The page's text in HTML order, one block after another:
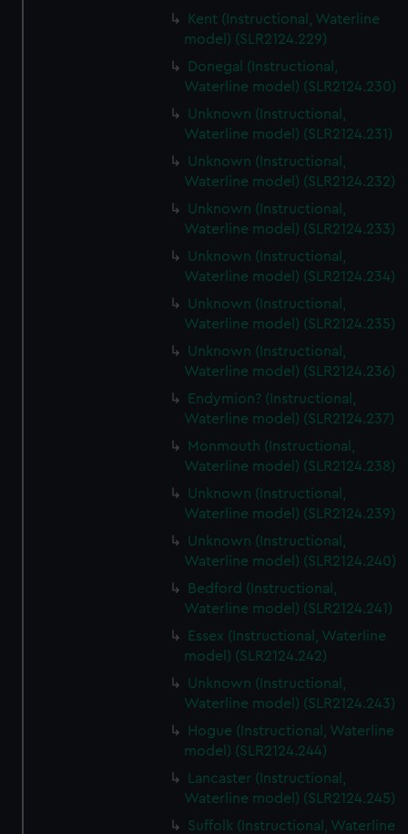
Kent (Instructional, Waterline
model) (SLR2124.229)
Donegal (Instructional,
Waterline model) (SLR2124.230)
Unknown (Instructional,
Waterline model) (SLR2124.231)
Unknown (Instructional,
Waterline model) (SLR2124.232)
Unknown (Instructional,
Waterline model) (SLR2124.233)
Unknown (Instructional,
Waterline model) (SLR2124.234)
Unknown (Instructional,
Waterline model) (SLR2124.235)
Unknown (Instructional,
Waterline model) (SLR2124.236)
Endymion? (Instructional,
Waterline model) (SLR2124.237)
Monmouth (Instructional,
Waterline model) (SLR2124.238)
Unknown (Instructional,
Waterline model) (SLR2124.239)
Unknown (Instructional,
Waterline model) (SLR2124.240)
Bedford (Instructional,
Waterline model) (SLR2124.241)
Essex (Instructional, Waterline
model) (SLR2124.242)
Unknown (Instructional,
Waterline model) (SLR2124.243)
Hogue (Instructional, Waterline
model) (SLR2124.244)
Lancaster (Instructional,
Waterline model) (SLR2124.245)
Suffolk (Instructional, Waterline